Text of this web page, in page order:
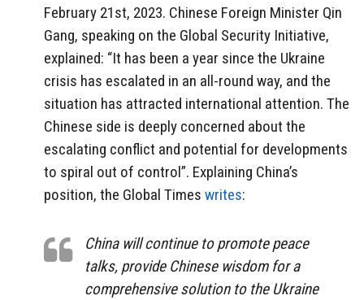
February 21st, 2023. Chinese Foreign Minister Qin
Gang, speaking on the Global Security Initiative,
explained: “It has been a year since the Ukraine
crisis has escalated in an all-round way, and the
situation has attracted international attention. The
Chinese side is deeply concerned about the
escalating conflict and potential for developments
to spiral out of control”. Explaining China’s
position, the Global Times writes:
China will continue to promote peace
talks, provide Chinese wisdom for a
comprehensive solution to the Ukraine